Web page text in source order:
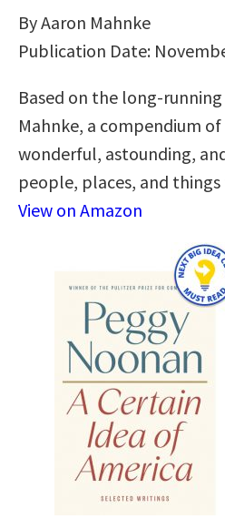
By Aaron Mahnke
Publication Date:
Based on the long-
Mahnke, a compendium
wonderful, astounding,
people, places, and
View on Amazon